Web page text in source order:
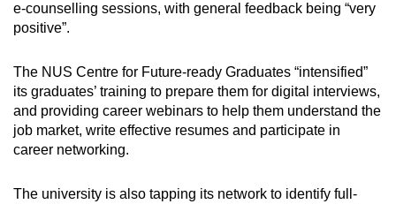
e-counselling sessions, with general feedback being “very
positive”.
The NUS Centre for Future-ready Graduates “intensified”
its graduates’ training to prepare them for digital interviews,
and providing career webinars to help them understand the
job market, write effective resumes and participate in
career networking.
The university is also tapping its network to identify full-